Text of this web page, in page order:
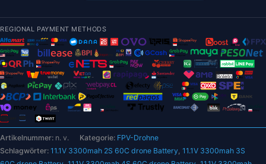
Lipo-
Akku
–
3300
mAh
T
Deans
60C
XT60
3S
REGIONAL PAYMENT METHODS
Artikelnummer: n. v. Kategorie: FPV-Drohne
Schlagwörter: 11.1V 3300mah 2S 60C drone Battery, 11.1V 3300mah 3S